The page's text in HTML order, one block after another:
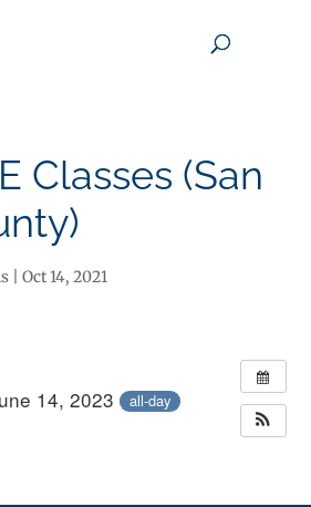
Classes (San
|Oct 14, 2021
14, 2023 all-day